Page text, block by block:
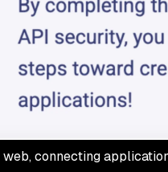
connecting